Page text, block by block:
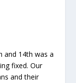
and 14th was a
fixed. Our
and their